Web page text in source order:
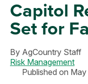
Capitol
Set for
By AgCountry Staff
Risk Management
Published on